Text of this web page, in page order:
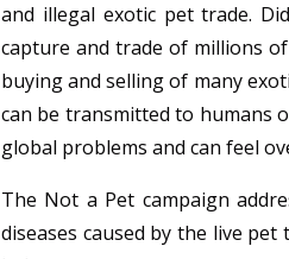
and illegal exotic pet trade.
capture and trade of millions
buying and selling of many
can be transmitted to humans
global problems and can feel
The Not a Pet campaign
diseases caused by the live